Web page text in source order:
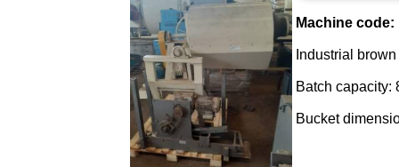
Machine code:
Industrial
Batch capacity:
Bucket